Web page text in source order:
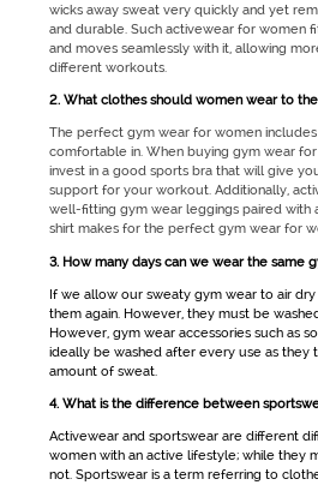
wicks away sweat very quickly and yet
and durable. Such activewear for women
and moves seamlessly with it, allowing
different workouts.
2. What clothes should women wear to
The perfect gym wear for women
comfortable in. When buying gym wear
invest in a good sports bra that will give
support for your workout. Additionally,
well-fitting gym wearleggings paired with
shirt makes for the perfect gym wear for
3. How many days can we wear the same
If we allow our sweaty gym wearto air dry
them again. However, they must be
However, gym wearaccessories such as
ideally be washed after every use as they
amount of sweat.
4. What is the difference between
Activewearand sportswearare different
women with an active lifestyle; while they
not. Sportswearis a term referring to